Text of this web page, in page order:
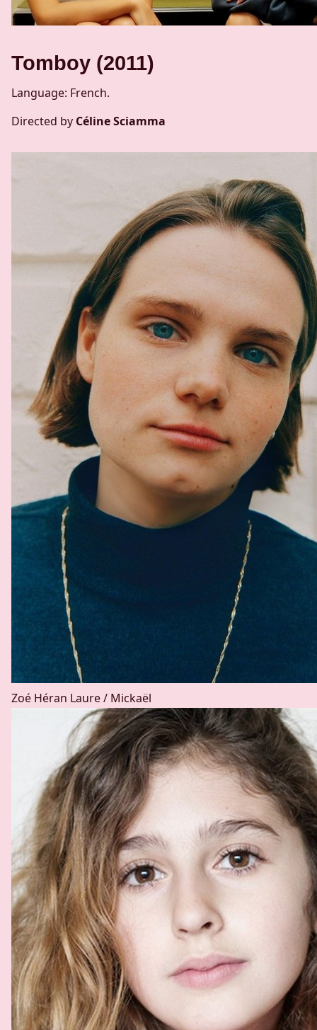
Tomboy (2011)
Language: French.
Directed by Céline Sciamma
Zoé Héran Laure / Mickaël